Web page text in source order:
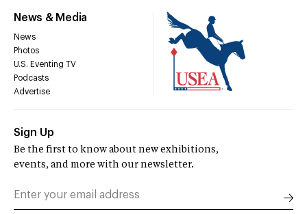
News & Media
News
Photos
U.S. Eventing TV
Podcasts
Advertise
Sign Up
Be the first to know about new exhibitions,
events, and more with our newsletter.